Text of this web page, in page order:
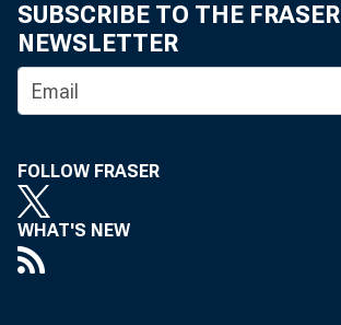
SUBSCRIBE TO THE FRASER
NEWSLETTER
FOLLOW FRASER
WHAT'S NEW